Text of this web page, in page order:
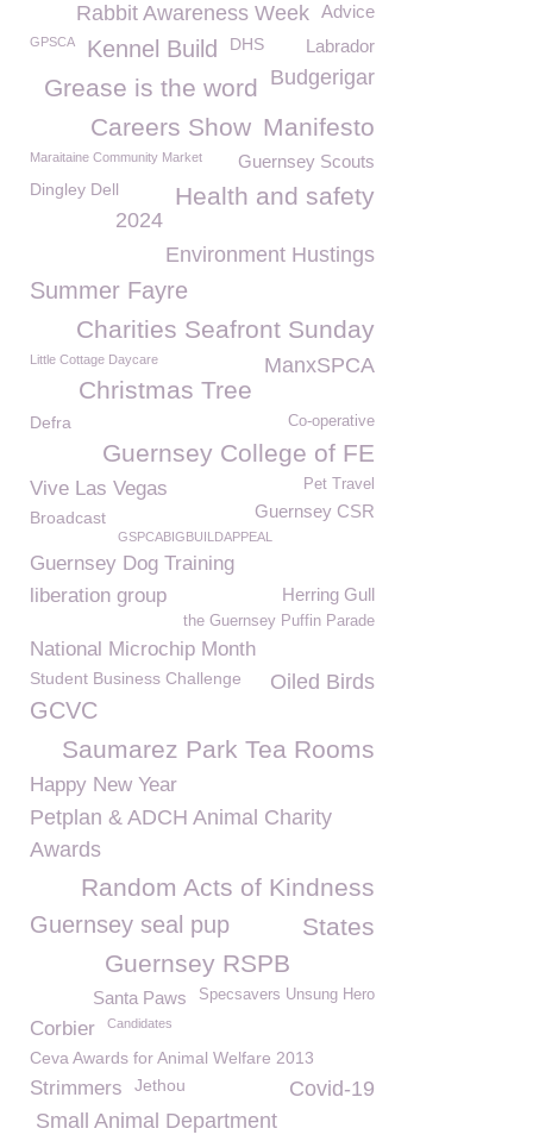
Advice
Rabbit Awareness Week
GPSCA Kennel Build Labrador
DHS
Budgerigar
Grease is the word
Manifesto
Careers Show
Guernsey Scouts
Maraitaine Community Market
Health and safety
Dingley Dell
2024
Environment Hustings
Summer Fayre
Charities Seafront Sunday
Little Cottage Daycare ManxSPCA
Christmas Tree
Co-operative
Defra
Guernsey College of FE
Pet Travel
Vive Las Vegas
Guernsey CSR
Broadcast
GSPCABIGBUILDAPPEAL
Guernsey Dog Training
liberation group
Herring Gull
the Guernsey Puffin Parade
National Microchip Month
Student Business Challenge Oiled Birds
GCVC
Saumarez Park Tea Rooms
Happy New Year
Petplan & ADCH Animal Charity
Awards
Random Acts of Kindness
States
Guernsey seal pup
Guernsey RSPB
Specsavers Unsung Hero
Santa Paws
Corbier Candidates
Ceva Awards for Animal Welfare 2013
Strimmers Covid-19
Jethou
Small Animal Department